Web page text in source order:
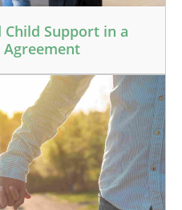
Child Support in a